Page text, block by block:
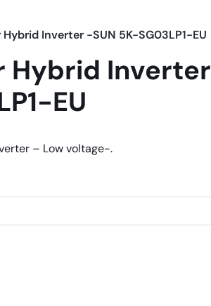
Inverter -SUN 5K-SG03LP1-EU
Hybrid Inverter
EU
– Low voltage-.